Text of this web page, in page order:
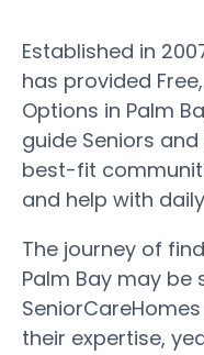
Established in
has provided
Options in Palm
guide Seniors
best-fit
and help with
The journey of
Palm Bay may
their expertise,